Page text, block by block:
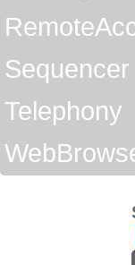
Sequencer
Telephony